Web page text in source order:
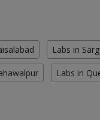
Labs in
Labs in